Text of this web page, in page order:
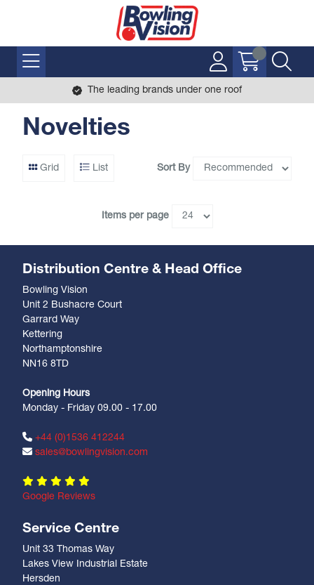
The leading brands under one roof
Novelties
Grid List Sort By
Items per page
Distribution Centre & Head Office
Bowling Vision
Unit 2 Bushacre Court
Garrard Way
Kettering
Northamptonshire
NN16 8TD
Opening Hours
Monday - Friday 09.00 - 17.00
+44 (0)1536 412244
sales@bowlingvision.com
Google Reviews
Service Centre
Unit 33 Thomas Way
Lakes View Industrial Estate
Hersden